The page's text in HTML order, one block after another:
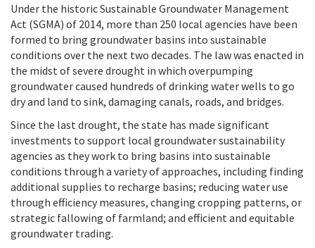
Under the historic Sustainable Groundwater Management
Act (SGMA) of 2014, more than 250 local agencies have been
formed to bring groundwater basins into sustainable
conditions over the next two decades. The law was enacted in
the midst of severe drought in which overpumping
groundwater caused hundreds of drinking water wells to go
dry and land to sink, damaging canals, roads, and bridges.
Since the last drought, the state has made significant
investments to support local groundwater sustainability
agencies as they work to bring basins into sustainable
conditions through a variety of approaches, including finding
additional supplies to recharge basins; reducing water use
through efficiency measures, changing cropping patterns, or
strategic fallowing of farmland; and efficient and equitable
groundwater trading.